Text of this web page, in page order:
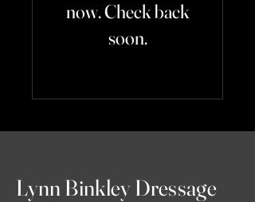
now. Check back
soon.
Lynn Binkley Dressage